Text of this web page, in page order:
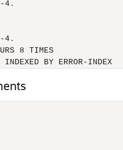
4.
4.
8 TIMES
INDEXED BY ERROR-INDEX